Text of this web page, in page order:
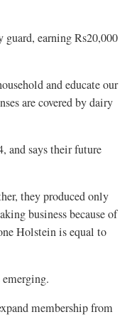
guard, earning Rs20,000
and educate our
are covered by dairy
and says their future
they produced only
business because of
Holstein is equal to
membership from